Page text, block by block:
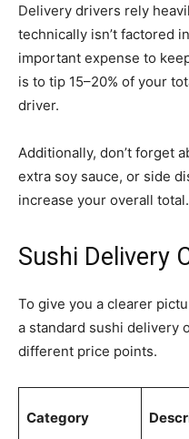
Delivery drivers rely
technically isn’t factored
important expense to
is to tip 15–20% of your
driver.
Additionally, don’t forget
extra soy sauce, or side
increase your overall total.
Sushi Delivery
To give you a clearer
a standard sushi delivery
different price points.
Category